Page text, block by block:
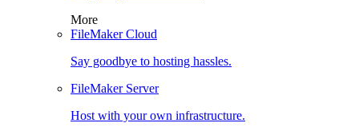
More
FileMaker Cloud
Say goodbye to hosting hassles.
FileMaker Server
Host with your own infrastructure.